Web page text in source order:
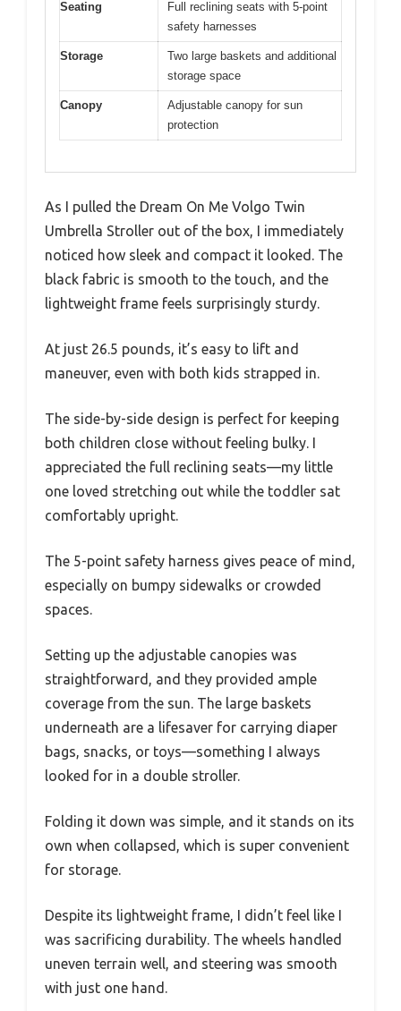
Seating
Full reclining seats with 5-point
safety harnesses
Storage
Two large baskets and additional
storage space
Canopy
Adjustable canopy for sun
protection
As I pulled the Dream On Me Volgo Twin
Umbrella Stroller out of the box, I immediately
noticed how sleek and compact it looked. The
black fabric is smooth to the touch, and the
lightweight frame feels surprisingly sturdy.
At just 26.5 pounds, it’s easy to lift and
maneuver, even with both kids strapped in.
The side-by-side design is perfect for keeping
both children close without feeling bulky. I
appreciated the full reclining seats—my little
one loved stretching out while the toddler sat
comfortably upright.
The 5-point safety harness gives peace of mind,
especially on bumpy sidewalks or crowded
spaces.
Setting up the adjustable canopies was
straightforward, and they provided ample
coverage from the sun. The large baskets
underneath are a lifesaver for carrying diaper
bags, snacks, or toys—something I always
looked for in a double stroller.
Folding it down was simple, and it stands on its
own when collapsed, which is super convenient
for storage.
Despite its lightweight frame, I didn’t feel like I
was sacrificing durability. The wheels handled
uneven terrain well, and steering was smooth
with just one hand.